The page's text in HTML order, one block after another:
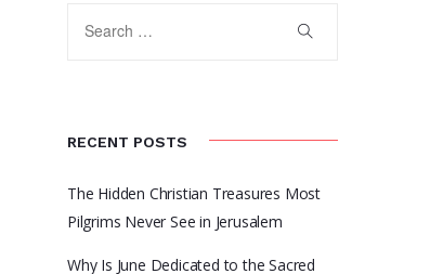
RECENT POSTS
The Hidden Christian Treasures Most
Pilgrims Never See in Jerusalem
Why Is June Dedicated to the Sacred